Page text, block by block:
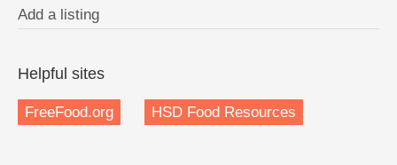
Add a listing
Helpful sites
FreeFood.org HSD Food Resources